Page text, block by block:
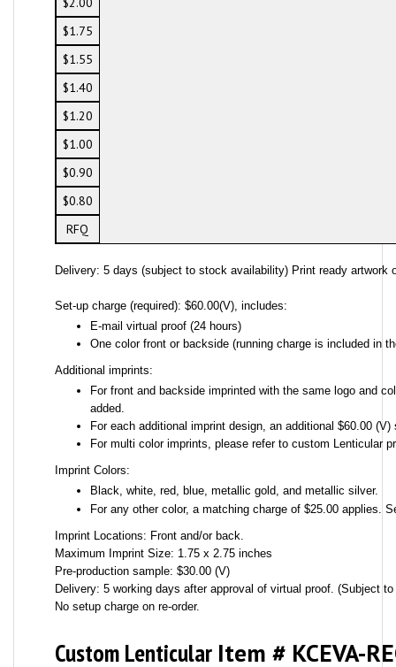
$1.75
$1.55
$1.40
$1.20
$1.00
$0.90
$0.80
RFQ
Delivery: 5 days (subject to stock availability) Print ready artwork
Set-up charge (required): $60.00(V), includes:
E-mail virtual proof (24 hours)
One color front or backside (running charge is included in
Additional imprints:
For front and backside imprinted with the same logo and
added.
For each additional imprint design, an additional $60.00
For multi color imprints, please refer to custom Lenticular
Imprint Colors:
Black, white, red, blue, metallic gold, and metallic silver.
For any other color, a matching charge of $25.00 applies.
Imprint Locations: Front and/or back.
Maximum Imprint Size: 1.75 x 2.75 inches
Pre-production sample: $30.00 (V)
Delivery: 5 working days after approval of virtual proof. (Subject
No setup charge on re-order.
Custom Lenticular Item # KCEVA-